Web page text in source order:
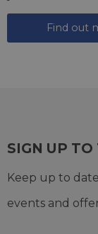
Find out
SIGN UP
Keep up to
events and